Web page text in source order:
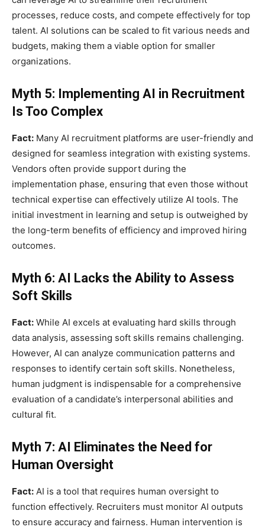
processes, reduce costs, and compete effectively for top
talent. AI solutions can be scaled to fit various needs and
budgets, making them a viable option for smaller
organizations.
Myth 5: Implementing AI in Recruitment
Is Too Complex
Fact: Many AI recruitment platforms are user-friendly and
designed for seamless integration with existing systems.
Vendors often provide support during the
implementation phase, ensuring that even those without
technical expertise can effectively utilize AI tools. The
initial investment in learning and setup is outweighed by
the long-term benefits of efficiency and improved hiring
outcomes.
Myth 6: AI Lacks the Ability to Assess
Soft Skills
Fact: While AI excels at evaluating hard skills through
data analysis, assessing soft skills remains challenging.
However, AI can analyze communication patterns and
responses to identify certain soft skills. Nonetheless,
human judgment is indispensable for a comprehensive
evaluation of a candidate’s interpersonal abilities and
cultural fit.
Myth 7: AI Eliminates the Need for
Human Oversight
Fact: AI is a tool that requires human oversight to
function effectively. Recruiters must monitor AI outputs
to ensure accuracy and fairness. Human intervention is